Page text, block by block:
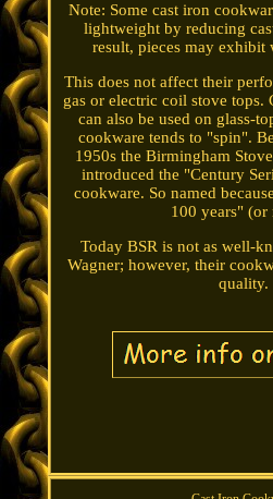
Note: Some cast iron
lightweight by reducing
result, pieces may exhibit
This does not affect their
gas or electric coil stove tops.
can also be used on glass-
cookware tends to "spin".
1950s the Birmingham
introduced the "Century
cookware. So named
100 years" (or
Today BSR is not as well-
Wagner; however, their
quality.